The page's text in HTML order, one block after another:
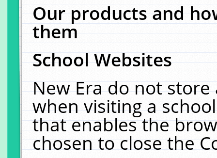
Our products and
them
School Websites
New Era do not
when visiting a
that enables the
chosen to close the